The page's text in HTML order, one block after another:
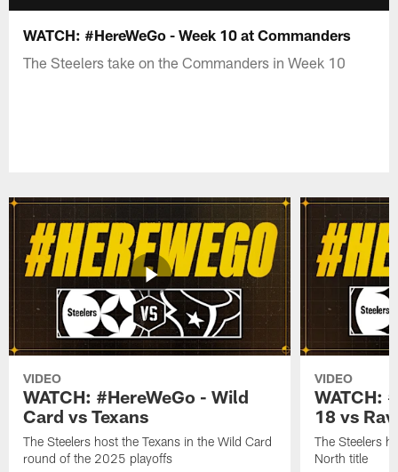
WATCH: #HereWeGo - Week 10 at Commanders
The Steelers take on the Commanders in Week 10
VIDEO
WATCH: #HereWeGo - Wild
Card vs Texans
The Steelers host the Texans in the Wild Card
round of the 2025 playoffs
VIDEO
WATCH:
18 vs
The Steelers
North title